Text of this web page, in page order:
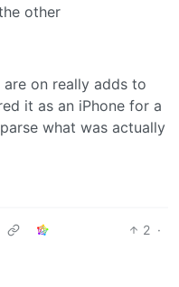
other
on really adds to
it as an iPhone for a
what was actually
2 ·